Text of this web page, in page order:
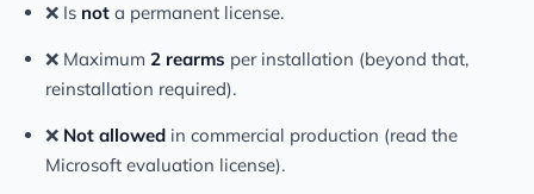
❌ Is not a permanent license.
❌ Maximum 2 rearms per installation (beyond that,
reinstallation required).
❌ Not allowed in commercial production (read the
Microsoft evaluation license).